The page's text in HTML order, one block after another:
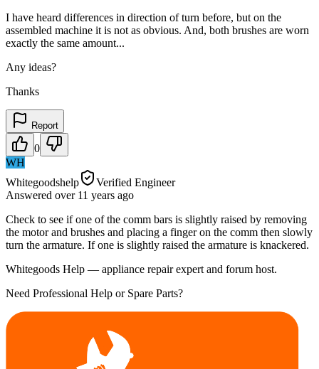
I have heard differences in direction of turn before, but on the
assembled machine it is not as obvious. And, both brushes are worn
exactly the same amount...
Any ideas?
Thanks
Report
0
WH
Whitegoodshelp
Verified Engineer
Answered over 11 years ago
Check to see if one of the comm bars is slightly raised by removing
the motor and brushes and placing a finger on the comm then slowly
turn the armature. If one is slightly raised the armature is knackered.
Whitegoods Help — appliance repair expert and forum host.
Need Professional Help or Spare Parts?